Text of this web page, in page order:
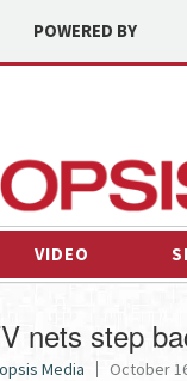
POWERED BY
VIDEO
nets step
Media October